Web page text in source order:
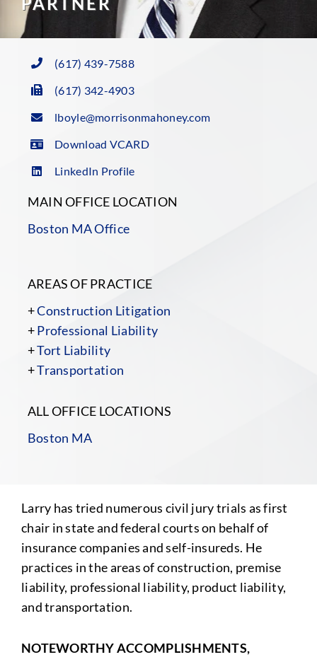
(617) 439-7588
(617) 342-4903
lboyle@morrisonmahoney.com
Download VCARD
LinkedIn Profile
MAIN OFFICE LOCATION
Boston MA Office
AREAS OF PRACTICE
+Construction Litigation
+Professional Liability
+Tort Liability
+Transportation
ALL OFFICE LOCATIONS
Boston MA
Larry has tried numerous civil jury trials as first
chair in state and federal courts on behalf of
insurance companies and self-insureds. He
practices in the areas of construction, premise
liability, professional liability, product liability,
and transportation.
NOTEWORTHY ACCOMPLISHMENTS,